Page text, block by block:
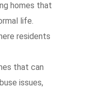
homes that
life.
residents
that can
issues,